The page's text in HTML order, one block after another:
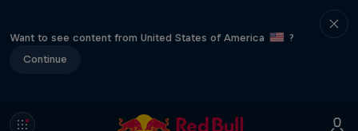
Want to see content from United States of America
?
Continue